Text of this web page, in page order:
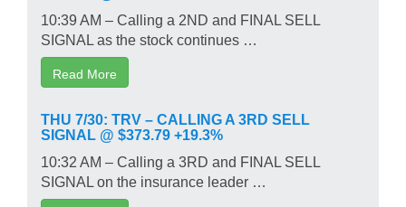
10:39 AM – Calling a 2ND and FINAL SELL
SIGNAL as the stock continues …
Read More
THU 7/30: TRV – CALLING A 3RD SELL
SIGNAL @ $373.79 +19.3%
10:32 AM – Calling a 3RD and FINAL SELL
SIGNAL on the insurance leader …